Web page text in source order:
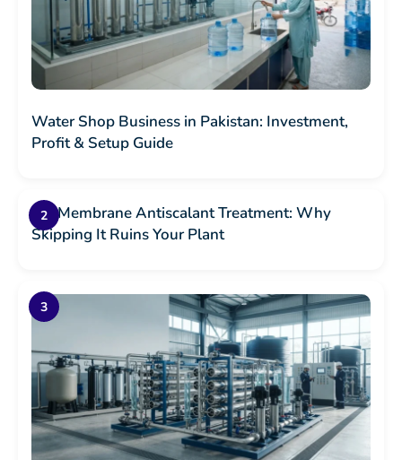
Water Shop Business in Pakistan: Investment,
Profit & Setup Guide
RO Membrane Antiscalant Treatment: Why
Skipping It Ruins Your Plant